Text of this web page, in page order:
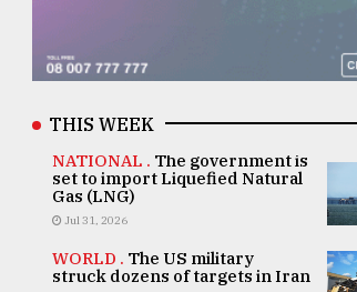
THIS WEEK
NATIONAL . The government is
set to import Liquefied Natural
Gas (LNG)
Jul 31, 2026
WORLD . The US military
struck dozens of targets in Iran